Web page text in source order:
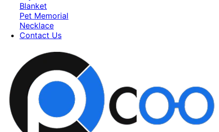
Blanket
Pet Memorial
Necklace
Contact Us